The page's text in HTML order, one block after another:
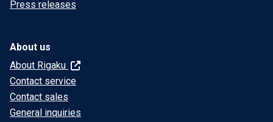
Press releases
About us
About Rigaku
Contact service
Contact sales
General inquiries